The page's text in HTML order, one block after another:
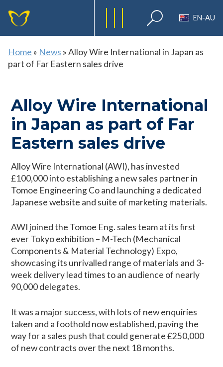
EN-AU
Home » News »Alloy Wire International in Japan as
part of Far Eastern sales drive
Alloy Wire International
in Japan as part of Far
Eastern sales drive
Alloy Wire International (AWI), has invested
£100,000 into establishing a new sales partner in
Tomoe Engineering Co and launching a dedicated
Japanese website and suite of marketing materials.
AWI joined the Tomoe Eng. sales team at its first
ever Tokyo exhibition – M-Tech (Mechanical
Components & Material Technology) Expo,
showcasing its unrivalled range of materials and 3-
week delivery lead times to an audience of nearly
90,000 delegates.
It was a major success, with lots of new enquiries
taken and a foothold now established, paving the
way for a sales push that could generate £250,000
of new contracts over the next 18 months.